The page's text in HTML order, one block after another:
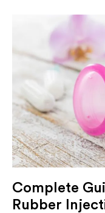
Complete
Rubber